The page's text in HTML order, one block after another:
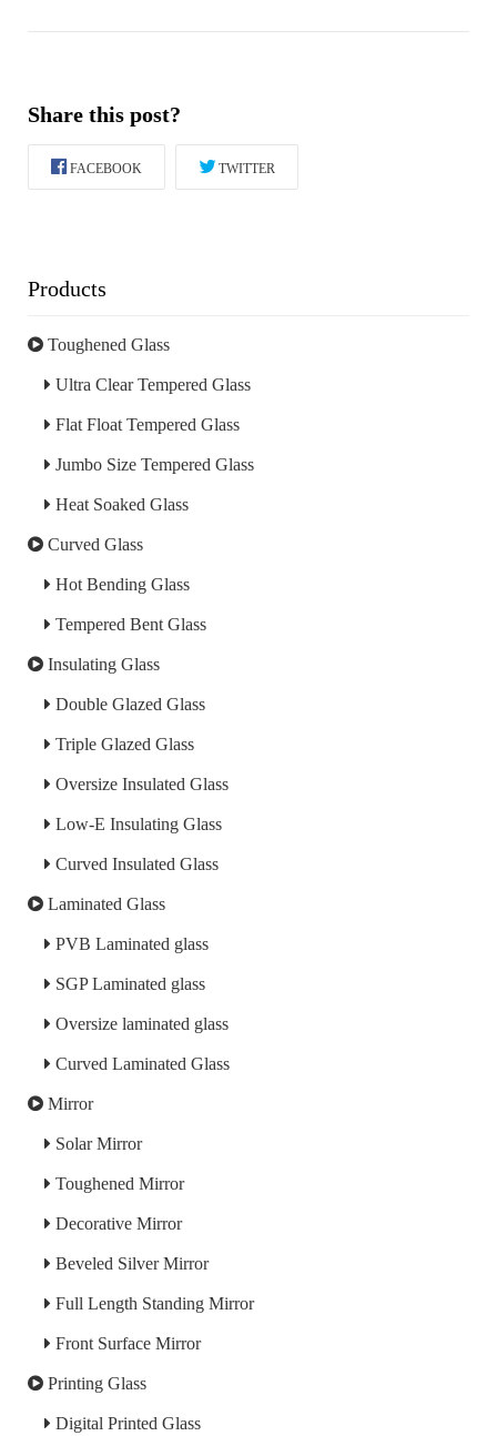
Share this post?
FACEBOOK TWITTER
Products
Toughened Glass
Ultra Clear Tempered Glass
Flat Float Tempered Glass
Jumbo Size Tempered Glass
Heat Soaked Glass
Curved Glass
Hot Bending Glass
Tempered Bent Glass
Insulating Glass
Double Glazed Glass
Triple Glazed Glass
Oversize Insulated Glass
Low-E Insulating Glass
Curved Insulated Glass
Laminated Glass
PVB Laminated glass
SGP Laminated glass
Oversize laminated glass
Curved Laminated Glass
Mirror
Solar Mirror
Toughened Mirror
Decorative Mirror
Beveled Silver Mirror
Full Length Standing Mirror
Front Surface Mirror
Printing Glass
Digital Printed Glass